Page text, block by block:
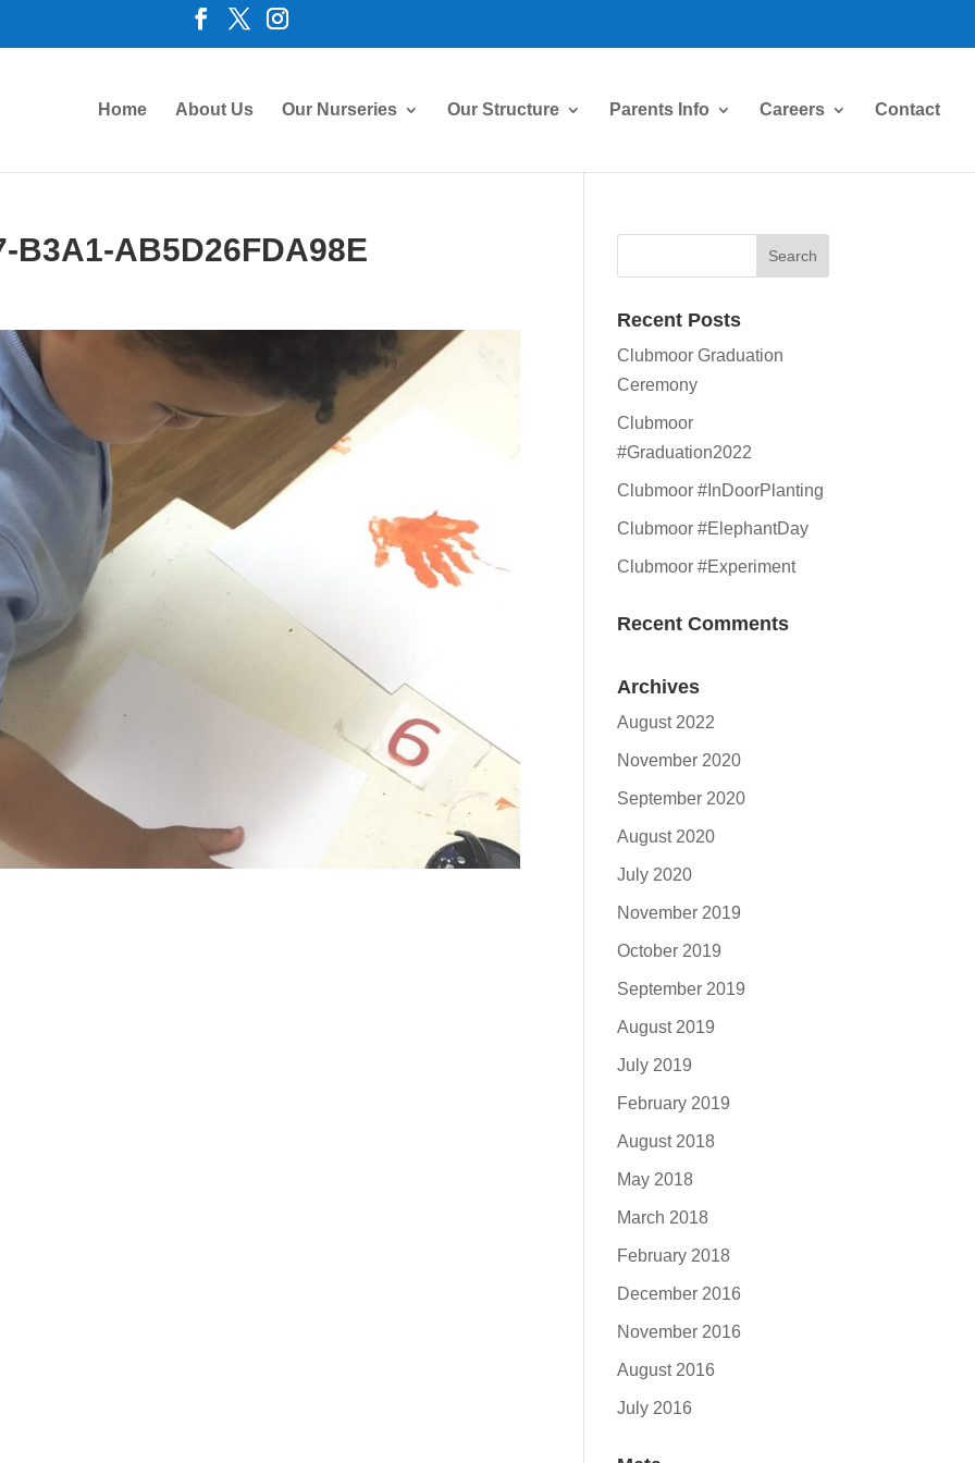
Home About Us Our Nurseries Our Structure Parents Info Careers Contact
B3A1-AB5D26FDA98E
Recent Posts
Clubmoor Graduation
Ceremony
Clubmoor
#Graduation2022
Clubmoor #InDoorPlanting
Clubmoor #ElephantDay
Clubmoor #Experiment
Recent Comments
Archives
August 2022
November 2020
September 2020
August 2020
July 2020
November 2019
October 2019
September 2019
August 2019
July 2019
February 2019
August 2018
May 2018
March 2018
February 2018
December 2016
November 2016
August 2016
July 2016